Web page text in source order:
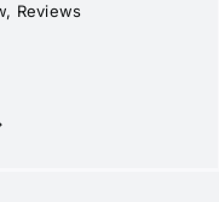
, Reviews